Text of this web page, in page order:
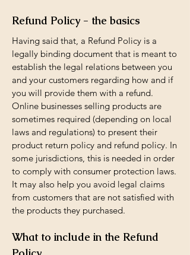
Refund Policy - the basics
Having said that, a Refund Policy is a
legally binding document that is meant to
establish the legal relations between you
and your customers regarding how and if
you will provide them with a refund.
Online businesses selling products are
sometimes required (depending on local
laws and regulations) to present their
product return policy and refund policy. In
some jurisdictions, this is needed in order
to comply with consumer protection laws.
It may also help you avoid legal claims
from customers that are not satisfied with
the products they purchased.
What to include in the Refund